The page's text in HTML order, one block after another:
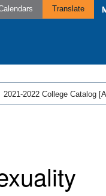
Translate
2021-2022 College Catalog